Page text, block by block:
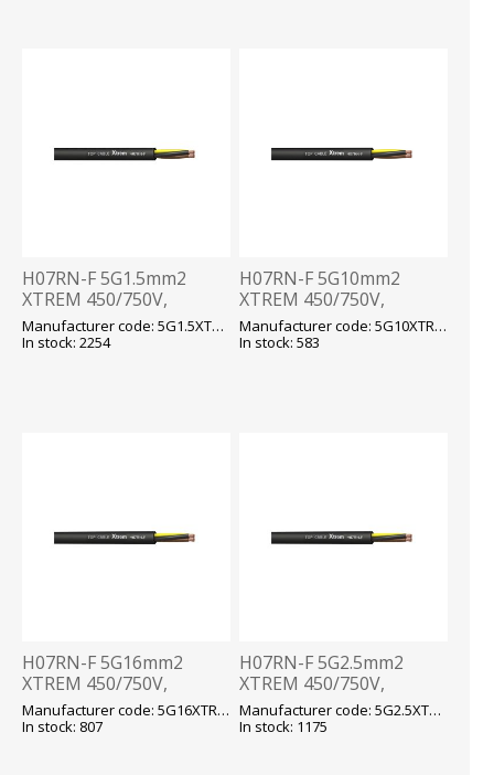
H07RN-F 5G1.5mm2
XTREM 450/750V,
-40...+90 fix/-25...+90 flex,
kummikaabel T500
Manufacturer code: 5G1.5XTREM H07RN-F
In stock: 2254
H07RN-F 5G10mm2
XTREM 450/750V,
-40...+90 fix/-25...+90 flex,
kummikaabel T500
Manufacturer code: 5G10XTREM H07RN-F
In stock: 583
H07RN-F 5G16mm2
XTREM 450/750V,
-40...+90 fix/-25...+90 flex,
kummikaabel T500
Manufacturer code: 5G16XTREM H07RN-F
In stock: 807
H07RN-F 5G2.5mm2
XTREM 450/750V,
-40...+90 fix/-25...+90 flex,
kummikaabel T500
Manufacturer code: 5G2.5XTREM H07RN-F
In stock: 1175